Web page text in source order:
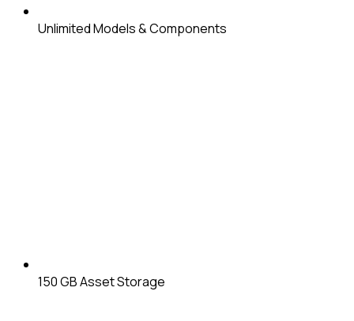
UnlimitedModels & Components
150 GBAsset Storage